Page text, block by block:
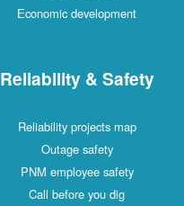
Economic development
Reliability & Safety
Reliability projects map
Outage safety
PNM employee safety
Call before you dig